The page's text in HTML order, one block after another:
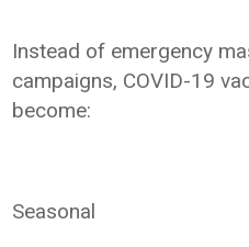
Instead of emergency
campaigns, COVID-19
become:
Seasonal